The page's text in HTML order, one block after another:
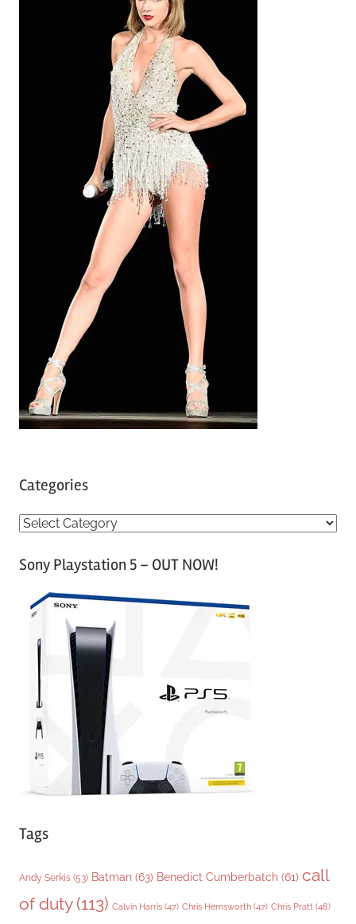
Categories
C
tSony Playstation 5 – OUT NOW!
Tags
Andy Serkis (53) Batman (63) Benedict Cumberbatch (61) call
of duty(113) Calvin Harris (47) Chris Hemsworth (47) Chris Pratt (48)